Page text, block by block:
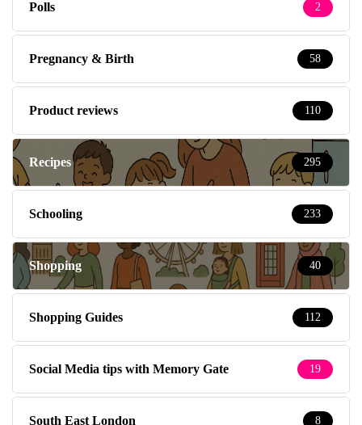
Polls 2
Pregnancy & Birth 58
Product reviews 110
Recipes 295
Schooling 233
Shopping 40
Shopping Guides 112
Social Media tips with Memory Gate 19
South East London 8